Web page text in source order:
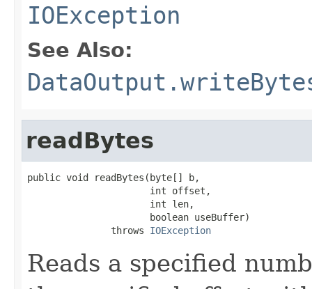
IOException
See Also:
readBytes
public void readBytes(byte[] b,
                      int offset,
                      int len,
                      boolean useBuffer)
               throws
IOException
Reads a specified